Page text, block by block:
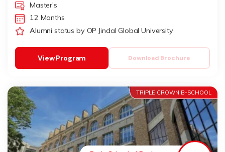
Master's
12 Months
Alumni status by OP Jindal Global University
Download Brochure
View Program
TRIPLE CROWN B-SCHOOL